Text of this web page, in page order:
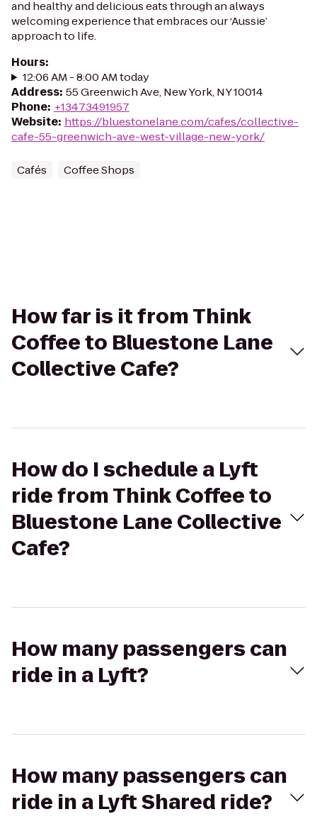
and healthy and delicious eats through an always
welcoming experience that embraces our ‘Aussie’
approach to life.
Hours:
12:06 AM - 8:00 AM today
Address: 55 Greenwich Ave, New York, NY 10014
Phone: +13473491957
Website: https://bluestonelane.com/cafes/collective-
cafe-55-greenwich-ave-west-village-new-york/
Cafés Coffee Shops
How far is it from Think
Coffee to Bluestone Lane
Collective Cafe?
How do I schedule a Lyft
ride from Think Coffee to
Bluestone Lane Collective
Cafe?
How many passengers can
ride in a Lyft?
How many passengers can
ride in a Lyft Shared ride?